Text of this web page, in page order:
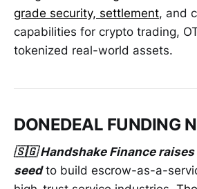
grade security, settlement, and
capabilities for crypto trading,
tokenized real-world assets.
DONEDEAL FUNDING
🇸🇬 Handshake Finance raises
seedto build escrow-as-a-